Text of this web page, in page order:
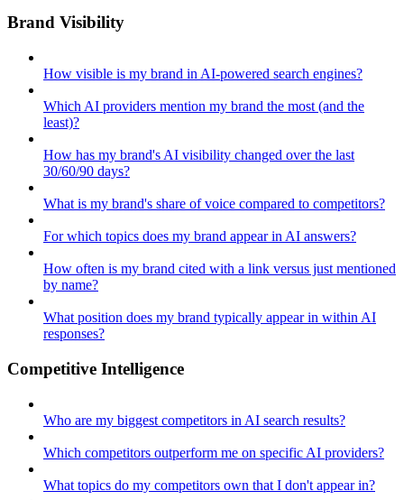
Brand Visibility
How visible is my brand in AI-powered search engines?
Which AI providers mention my brand the most (and the
least)?
How has my brand's AI visibility changed over the last
30/60/90 days?
What is my brand's share of voice compared to competitors?
For which topics does my brand appear in AI answers?
How often is my brand cited with a link versus just mentioned
by name?
What position does my brand typically appear in within AI
responses?
Competitive Intelligence
Who are my biggest competitors in AI search results?
Which competitors outperform me on specific AI providers?
What topics do my competitors own that I don't appear in?